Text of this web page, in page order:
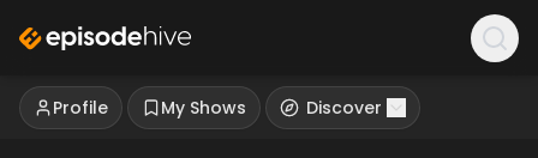
Profile My Shows Discover